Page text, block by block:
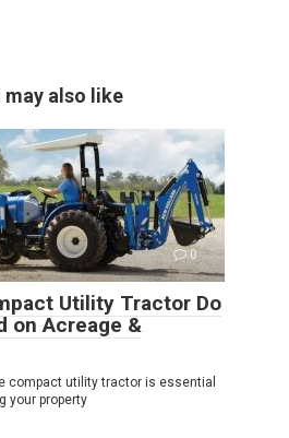
may also like
0
Utility Tractor Do
on Acreage &
compact utility tractor is essential
your property